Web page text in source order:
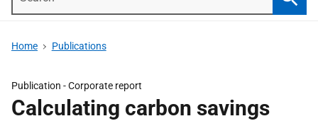
Home Publications
Publication -Corporate report
Calculating carbon savings